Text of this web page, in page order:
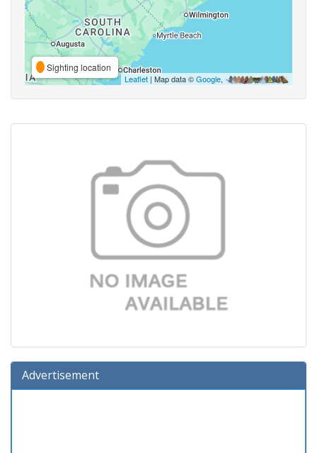
Sighting location
Leaflet | Map data ©Google,
Advertisement